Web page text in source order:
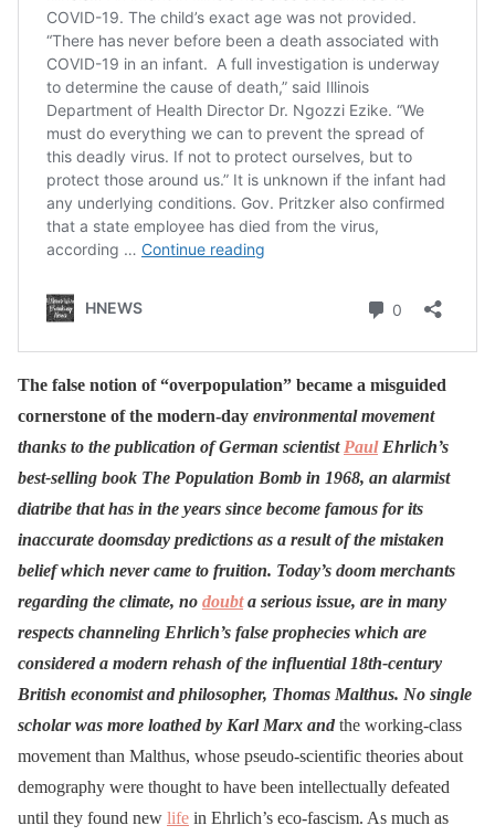
The false notion of “overpopulation” became a misguided
cornerstone of the modern-day environmental movement
thanks to the publication of German scientist PaulEhrlich’s
best-selling book The Population Bomb in 1968, an alarmist
diatribe that has in the years since become famous for its
inaccurate doomsday predictions as a result of the mistaken
belief which never came to fruition. Today’s doom merchants
regarding the climate, no doubta serious issue, are in many
respects channeling Ehrlich’s false prophecies which are
considered a modern rehash of the influential 18th-century
British economist and philosopher, Thomas Malthus. No single
scholar was more loathed by Karl Marx and the working-class
movement than Malthus, whose pseudo-scientific theories about
demography were thought to have been intellectually defeated
until they found new life in Ehrlich’s eco-fascism. As much as